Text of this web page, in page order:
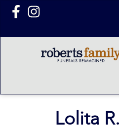
content
Lolita